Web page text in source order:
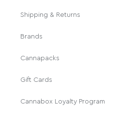
Shipping & Returns
Brands
Cannapacks
Gift Cards
Cannabox Loyalty Program